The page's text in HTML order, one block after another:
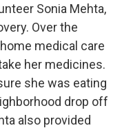
Sonia Mehta,
Over the
medical care
her medicines.
she was eating
drop off
also provided